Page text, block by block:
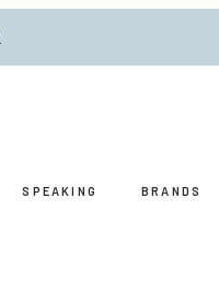
SPEAKING BRANDS